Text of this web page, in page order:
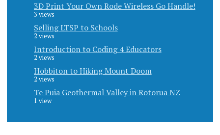
3D Print Your Own Rode Wireless Go Handle!
3 views
Selling LTSP to Schools
2 views
Introduction to Coding 4 Educators
2 views
Hobbiton to Hiking Mount Doom
2 views
Te Puia Geothermal Valley in Rotorua NZ
1 view